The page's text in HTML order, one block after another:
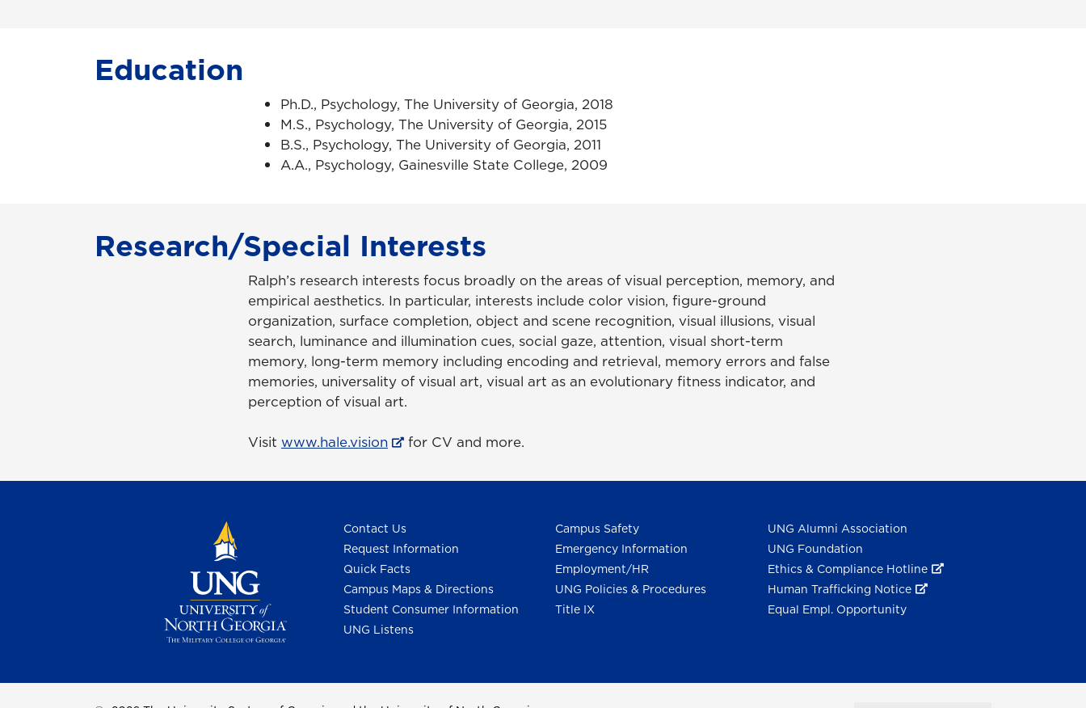
Education
Ph.D., Psychology, The University of Georgia, 2018
M.S., Psychology, The University of Georgia, 2015
B.S., Psychology, The University of Georgia, 2011
A.A., Psychology, Gainesville State College, 2009
Research/Special Interests
Ralph’s research interests focus broadly on the areas of visual perception, memory, and
empirical aesthetics. In particular, interests include color vision, figure-ground
organization, surface completion, object and scene recognition, visual illusions, visual
search, luminance and illumination cues, social gaze, attention, visual short-term
memory, long-term memory including encoding and retrieval, memory errors and false
memories, universality of visual art, visual art as an evolutionary fitness indicator, and
perception of visual art.
Visit www.hale.vision for CV and more.
Contact Us
Request Information
Quick Facts
Campus Maps & Directions
Student Consumer Information
UNG Listens
Campus Safety
Emergency Information
Employment/HR
UNG Policies & Procedures
Title IX
UNG Alumni Association
UNG Foundation
Ethics & Compliance Hotline
Human Trafficking Notice
Equal Empl. Opportunity